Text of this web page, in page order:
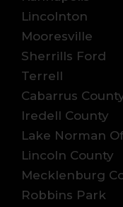
Lincolnton
Mooresville
Sherrills Ford
Terrell
Cabarrus
Iredell County
Lake Norman
Lincoln County
Mecklenburg
Robbins Park